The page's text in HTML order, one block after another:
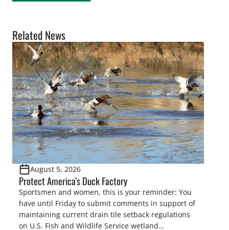
Related News
August 5, 2026
Protect America’s Duck Factory
Sportsmen and women, this is your reminder: You
have until Friday to submit comments in support of
maintaining current drain tile setback regulations
on U.S. Fish and Wildlife Service wetland